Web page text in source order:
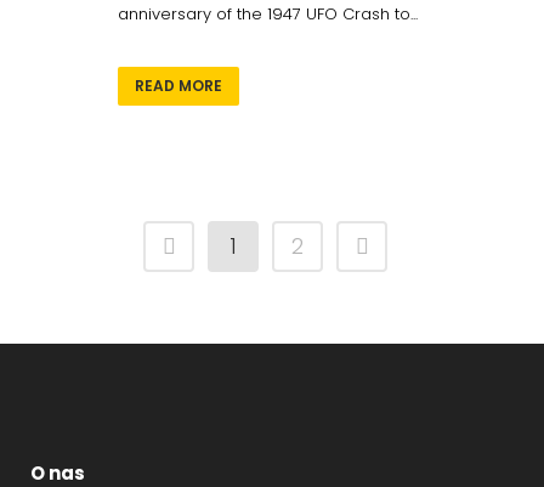
anniversary of the 1947 UFO Crash to...
READ MORE
1 2
O nas